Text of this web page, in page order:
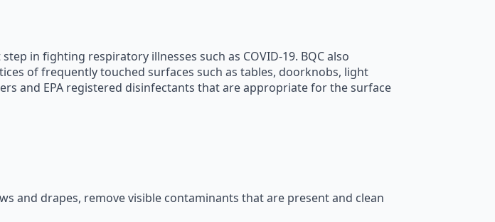
in fighting respiratory illnesses such as COVID-19. BQC also
of frequently touched surfaces such as tables, doorknobs, light
and EPA registered disinfectants that are appropriate for the surface
and drapes, remove visible contaminants that are present and clean